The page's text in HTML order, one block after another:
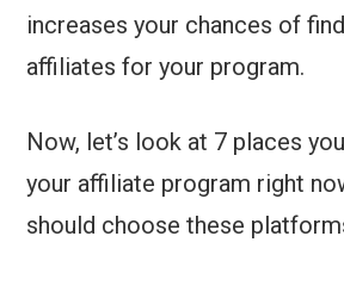
increases your chances of
affiliates for your program.
Now, let’s look at 7 places
your affiliate program right
should choose these